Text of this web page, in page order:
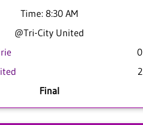
Time: 8:30 AM
@Tri-City United
0
2
Final